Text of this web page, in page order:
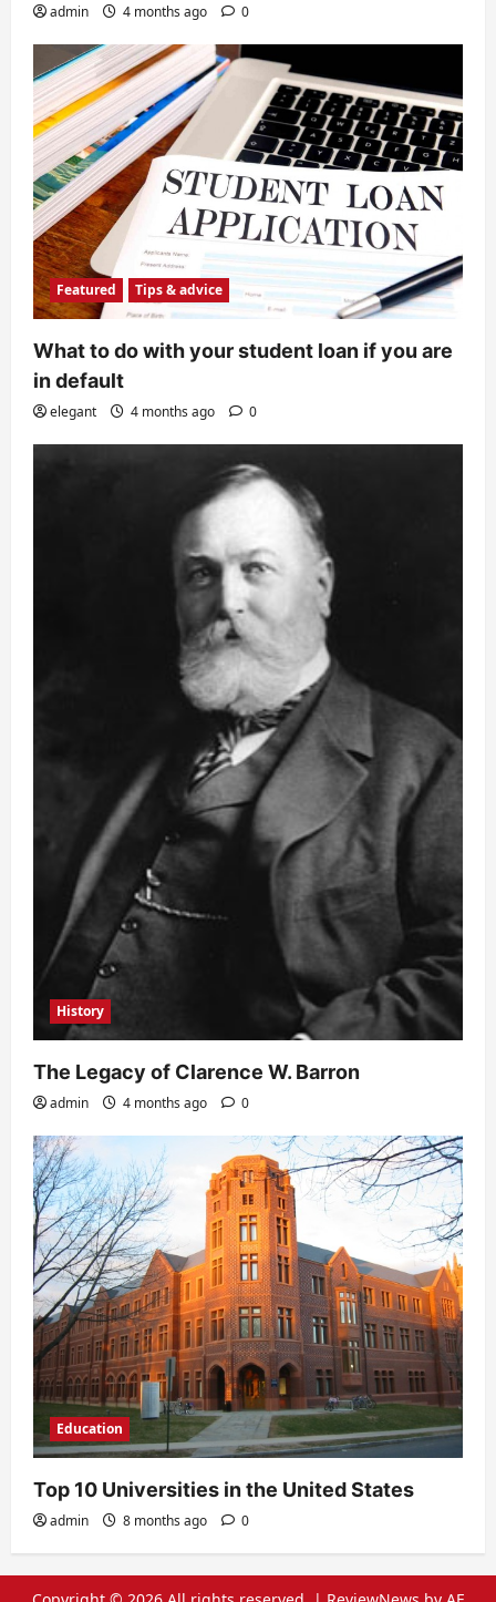
admin 4 months ago 0
Featured Tips & advice
What to do with your student loan if you are
in default
elegant 4 months ago 0
History
The Legacy of Clarence W. Barron
admin 4 months ago 0
Education
Top 10 Universities in the United States
admin 8 months ago 0